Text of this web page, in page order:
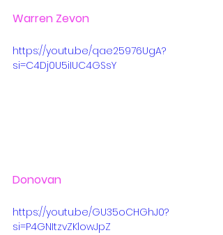
Warren Zevon
https://youtu.be/qae25976UgA?
si=C4Dj0U5iIUC4GSsY
Donovan
https://youtu.be/GU35oCHGhJ0?
si=P4GNItzvZKlowJpZ